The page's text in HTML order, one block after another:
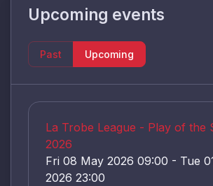
Upcoming events
Past Upcoming
La Trobe League - Play of the
2026
Fri 08 May 2026 09:00 - Tue
2026 23:00